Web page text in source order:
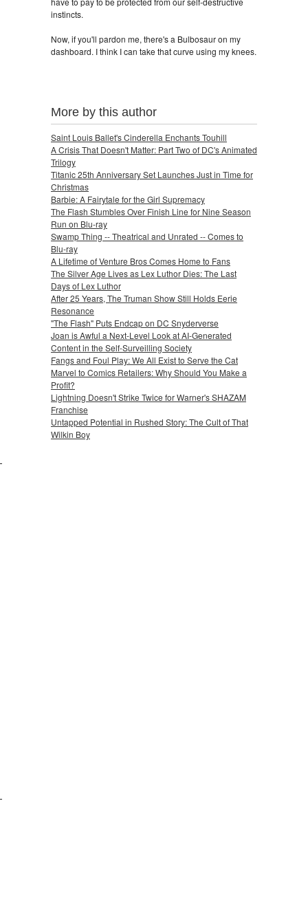
instincts.
Now, if you'll pardon me, there's a Bulbosaur on my
dashboard. I think I can take that curve using my knees.
More by this author
Saint Louis Ballet's Cinderella Enchants Touhill
A Crisis That Doesn't Matter: Part Two of DC's Animated
Trilogy
Titanic 25th Anniversary Set Launches Just in Time for
Christmas
Barbie: A Fairytale for the Girl Supremacy
The Flash Stumbles Over Finish Line for Nine Season
Run on Blu-ray
Swamp Thing -- Theatrical and Unrated -- Comes to
Blu-ray
A Lifetime of Venture Bros Comes Home to Fans
The Silver Age Lives as Lex Luthor Dies: The Last
Days of Lex Luthor
After 25 Years, The Truman Show Still Holds Eerie
Resonance
"The Flash" Puts Endcap on DC Snyderverse
Joan is Awful a Next-Level Look at AI-Generated
Content in the Self-Surveilling Society
Fangs and Foul Play: We All Exist to Serve the Cat
Marvel to Comics Retailers: Why Should You Make a
Profit?
Lightning Doesn't Strike Twice for Warner's SHAZAM
Franchise
Untapped Potential in Rushed Story: The Cult of That
Wilkin Boy